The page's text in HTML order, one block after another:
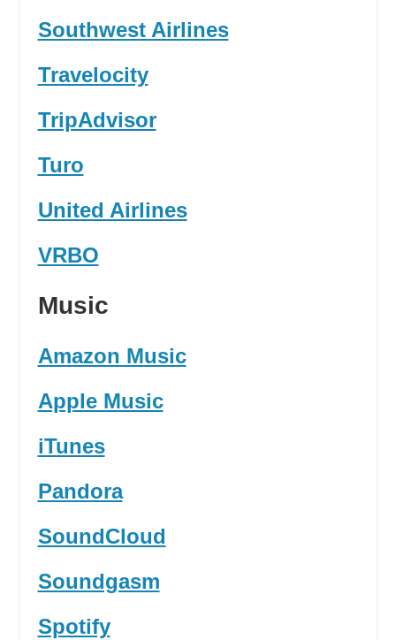
Southwest Airlines
Travelocity
TripAdvisor
Turo
United Airlines
VRBO
Music
Amazon Music
Apple Music
iTunes
Pandora
SoundCloud
Soundgasm
Spotify